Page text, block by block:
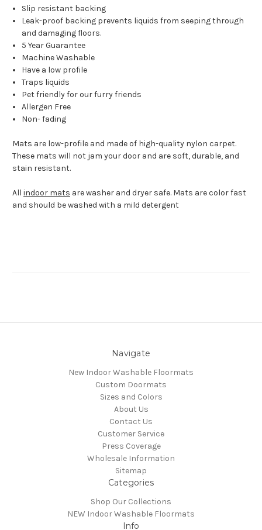
Slip resistant backing
Leak-proof backing prevents liquids from seeping through
and damaging floors.
5 Year Guarantee
Machine Washable
Have a low profile
Traps liquids
Pet friendly for our furry friends
Allergen Free
Non- fading
Mats are low-profile and made of high-quality nylon carpet.
These mats will not jam your door and are soft, durable, and
stain resistant.
All indoor mats are washer and dryer safe. Mats are color fast
and should be washed with a mild detergent
Navigate
New Indoor Washable Floormats
Custom Doormats
Sizes and Colors
About Us
Contact Us
Customer Service
Press Coverage
Wholesale Information
Sitemap
Categories
Shop Our Collections
NEW Indoor Washable Floormats
Info